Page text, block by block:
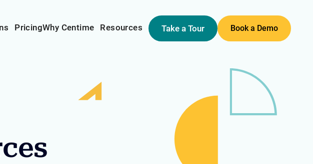
PricingWhy Centime Resources Take a Tour Book a Demo